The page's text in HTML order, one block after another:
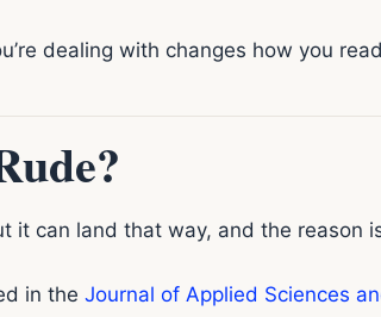
dealing with changes how you
it can land that way, and the reason
in the Journal of Applied Sciences